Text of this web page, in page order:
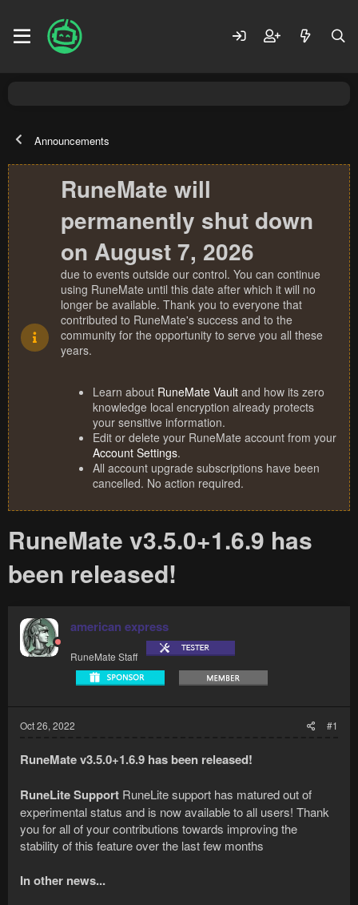
Announcements
RuneMate will
permanently shut down
on August 7, 2026
due to events outside our control. You can continue
using RuneMate until this date after which it will no
longer be available. Thank you to everyone that
contributed to RuneMate's success and to the
community for the opportunity to serve you all these
years.
Learn about RuneMate Vault and how its zero
knowledge local encryption already protects
your sensitive information.
Edit or delete your RuneMate account from your
Account Settings.
All account upgrade subscriptions have been
cancelled. No action required.
RuneMate v3.5.0+1.6.9 has
been released!
american express
RuneMate Staff
Oct 26, 2022 #1
RuneMate v3.5.0+1.6.9 has been released!
RuneLite Support RuneLite support has matured out of
experimental status and is now available to all users! Thank
you for all of your contributions towards improving the
stability of this feature over the last few months
In other news...